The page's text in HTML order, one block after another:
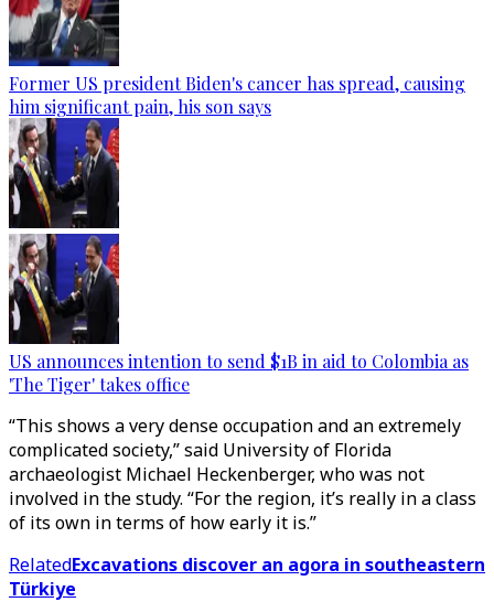
Former US president Biden's cancer has spread, causing
him significant pain, his son says
US announces intention to send $1B in aid to Colombia as
'The Tiger' takes office
“This shows a very dense occupation and an extremely
complicated society,” said University of Florida
archaeologist Michael Heckenberger, who was not
involved in the study. “For the region, it’s really in a class
of its own in terms of how early it is.”
RelatedExcavations discover an agora in southeastern
Türkiye